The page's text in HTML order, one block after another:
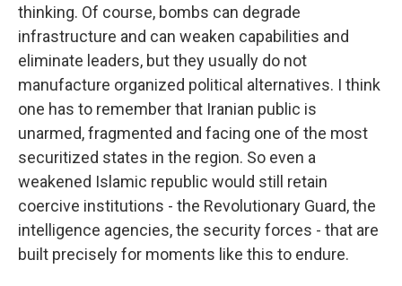
thinking. Of course, bombs can degrade
infrastructure and can weaken capabilities and
eliminate leaders, but they usually do not
manufacture organized political alternatives. I think
one has to remember that Iranian public is
unarmed, fragmented and facing one of the most
securitized states in the region. So even a
weakened Islamic republic would still retain
coercive institutions - the Revolutionary Guard, the
intelligence agencies, the security forces - that are
built precisely for moments like this to endure.